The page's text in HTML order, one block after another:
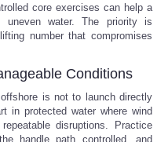
core exercises can help a
uneven water. The priority is
number that compromises
Conditions
is not to launch directly
in protected water where wind
disruptions. Practice
handle path controlled, and